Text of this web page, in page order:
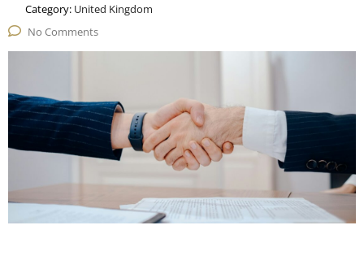
Category: United Kingdom
No Comments